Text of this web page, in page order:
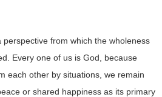
from which the wholeness
Every one of us is God, because
each other by situations, we remain
or shared happiness as its primary